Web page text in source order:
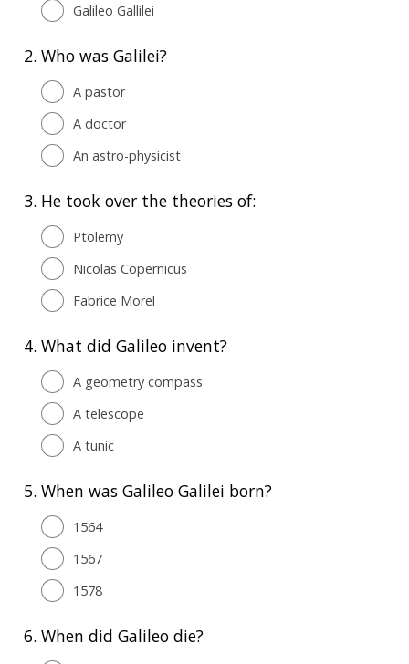
Galileo Gallilei
2. Who was Galilei?
A pastor
A doctor
An astro-physicist
3. He took over the theories of:
Ptolemy
Nicolas Copernicus
Fabrice Morel
4. What did Galileo invent?
A geometry compass
A telescope
A tunic
5. When was Galileo Galilei born?
1564
1567
1578
6. When did Galileo die?